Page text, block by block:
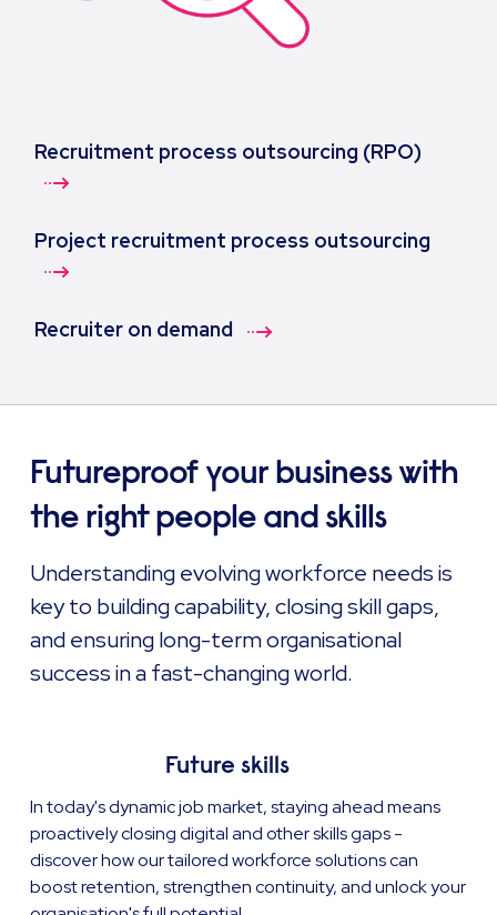
Recruitment process outsourcing (RPO)
Project recruitment process outsourcing
Recruiter on demand
Futureproof your business with
the right people and skills
Understanding evolving workforce needs is
key to building capability, closing skill gaps,
and ensuring long-term organisational
success in a fast-changing world.
Future skills
In today's dynamic job market, staying ahead means
proactively closing digital and other skills gaps -
discover how our tailored workforce solutions can
boost retention, strengthen continuity, and unlock your